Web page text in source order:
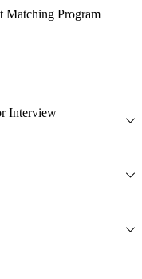
Matching Program
Interview